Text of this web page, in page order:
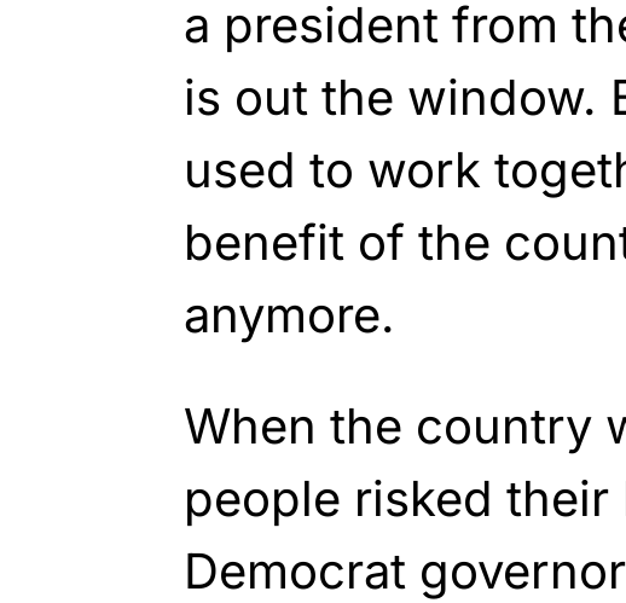
a president from
is out the window.
used to work
benefit of the
anymore.
When the country
people risked their
Democrat